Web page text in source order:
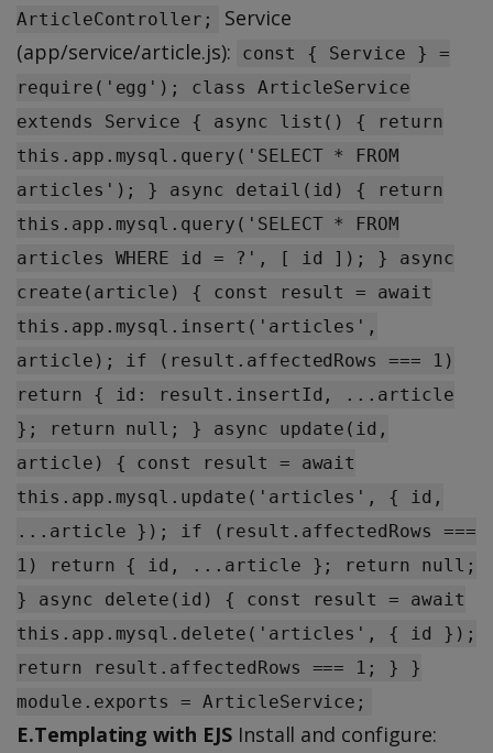
ArticleController;
Service
(app/service/article.js):
const { Service } =
require('egg'); class ArticleService
extends Service { async list() { return
this.app.mysql.query('SELECT * FROM
articles'); } async detail(id) { return
this.app.mysql.query('SELECT * FROM
articles WHERE id = ?', [ id ]); } async
create(article) { const result = await
this.app.mysql.insert('articles',
article); if (result.affectedRows === 1)
return { id: result.insertId, ...article
}; return null; } async update(id,
article) { const result = await
this.app.mysql.update('articles', { id,
...article }); if (result.affectedRows ===
1) return { id, ...article }; return null;
} async delete(id) { const result = await
this.app.mysql.delete('articles', { id });
return result.affectedRows === 1; } }
module.exports = ArticleService;
E.Templating with EJSInstall and configure: